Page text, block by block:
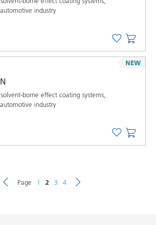
industry
borne effect coating systems,
industry
NEW
Page 1 2 3 4